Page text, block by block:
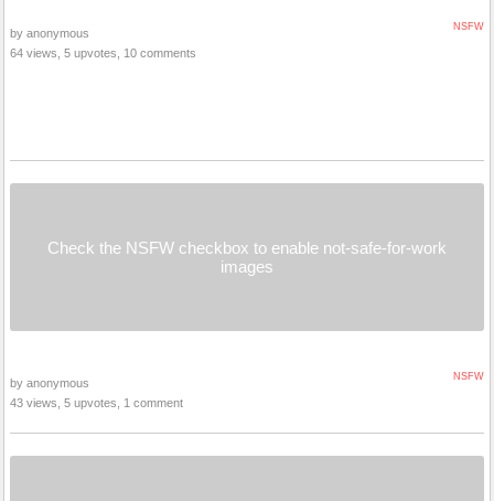
NSFW
by anonymous
64 views, 5 upvotes, 10 comments
Check the NSFW checkbox to enable not-safe-for-work
images
NSFW
by anonymous
43 views, 5 upvotes, 1 comment